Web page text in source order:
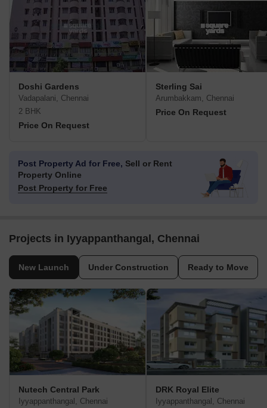
Doshi Gardens
Vadapalani, Chennai
2 BHK
Price On Request
Sterling Sai
Arumbakkam, Chennai
Price On Request
Post Property Ad for Free, Sell or Rent
Property Online
Post Property for Free
Projects in Iyyappanthangal, Chennai
New Launch Under Construction Ready to Move
Nutech Central Park
Iyyappanthangal, Chennai
DRK Royal Elite
Iyyappanthangal, Chennai